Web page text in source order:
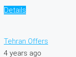
Details
Tehran Offers
4 years ago